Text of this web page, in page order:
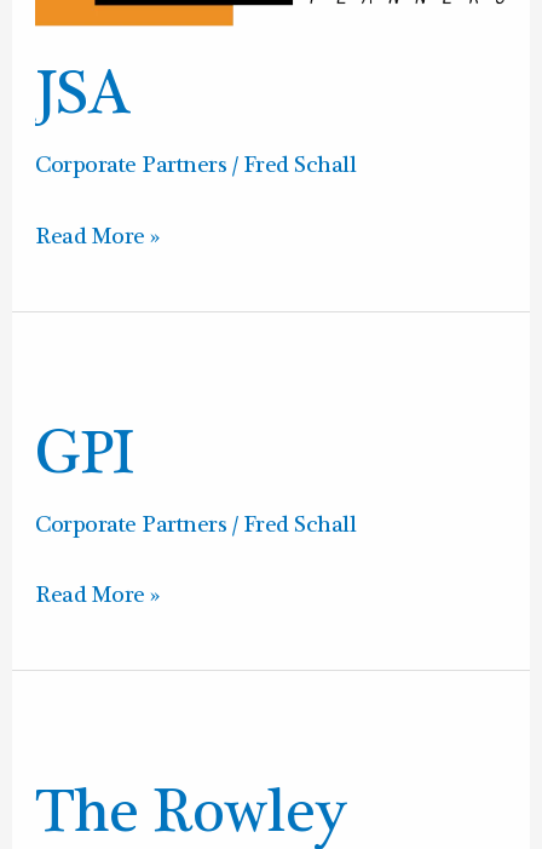
JSA
Corporate Partners / Fred Schall
Read More »
GPI
Corporate Partners / Fred Schall
Read More »
The Rowley
Agency